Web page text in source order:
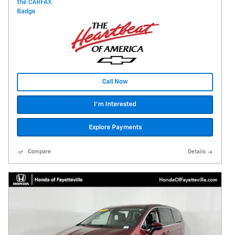
Call Now
I'm Interested
Explore Payments
Compare Details